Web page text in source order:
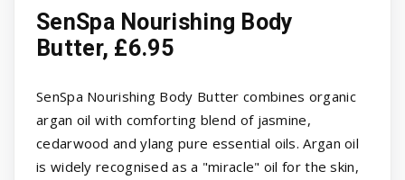
SenSpa Nourishing Body
Butter, £6.95
SenSpa Nourishing Body Butter combines organic
argan oil with comforting blend of jasmine,
cedarwood and ylang pure essential oils. Argan oil
is widely recognised as a "miracle" oil for the skin,